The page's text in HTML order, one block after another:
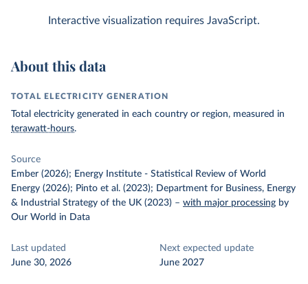
Interactive visualization requires JavaScript.
About this data
TOTAL ELECTRICITY GENERATION
Total electricity generated in each country or region, measured in
terawatt-hours.
Source
Ember (2026); Energy Institute - Statistical Review of World
Energy (2026); Pinto et al. (2023); Department for Business, Energy
& Industrial Strategy of the UK (2023) – with major processing by
Our World in Data
Last updated
June 30, 2026
Next expected update
June 2027